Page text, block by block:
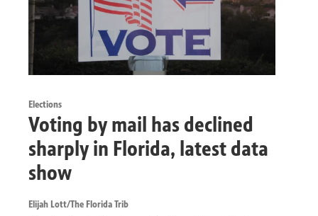
Elections
Voting by mail has declined
sharply in Florida, latest data
show
Elijah Lott/The Florida Trib